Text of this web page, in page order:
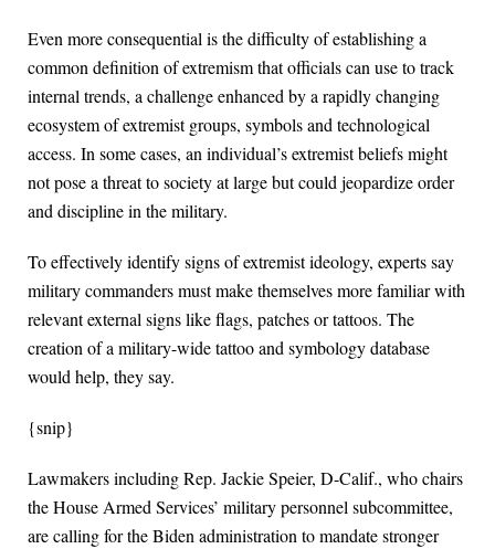
Even more consequential is the difficulty of establishing a
common definition of extremism that officials can use to track
internal trends, a challenge enhanced by a rapidly changing
ecosystem of extremist groups, symbols and technological
access. In some cases, an individual’s extremist beliefs might
not pose a threat to society at large but could jeopardize order
and discipline in the military.
To effectively identify signs of extremist ideology, experts say
military commanders must make themselves more familiar with
relevant external signs like flags, patches or tattoos. The
creation of a military-wide tattoo and symbology database
would help, they say.
{snip}
Lawmakers including Rep. Jackie Speier, D-Calif., who chairs
the House Armed Services’ military personnel subcommittee,
are calling for the Biden administration to mandate stronger